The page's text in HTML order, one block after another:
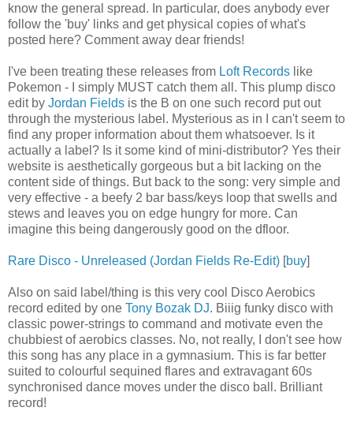
know the general spread. In particular, does anybody ever
follow the 'buy' links and get physical copies of what's
posted here? Comment away dear friends!
I've been treating these releases from Loft Records like
Pokemon - I simply MUST catch them all. This plump disco
edit by Jordan Fields is the B on one such record put out
through the mysterious label. Mysterious as in I can't seem to
find any proper information about them whatsoever. Is it
actually a label? Is it some kind of mini-distributor? Yes their
website is aesthetically gorgeous but a bit lacking on the
content side of things. But back to the song: very simple and
very effective - a beefy 2 bar bass/keys loop that swells and
stews and leaves you on edge hungry for more. Can
imagine this being dangerously good on the dfloor.
Rare Disco - Unreleased (Jordan Fields Re-Edit) [buy]
Also on said label/thing is this very cool Disco Aerobics
record edited by one Tony Bozak DJ. Biiig funky disco with
classic power-strings to command and motivate even the
chubbiest of aerobics classes. No, not really, I don't see how
this song has any place in a gymnasium. This is far better
suited to colourful sequined flares and extravagant 60s
synchronised dance moves under the disco ball. Brilliant
record!